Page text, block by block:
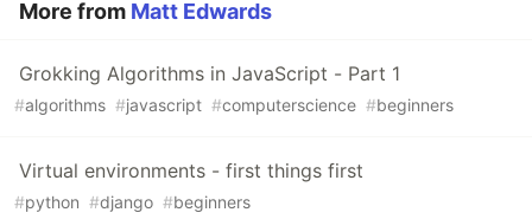
More from Matt Edwards
Grokking Algorithms in JavaScript - Part 1
#algorithms #javascript #computerscience #beginners
Virtual environments - first things first
#python #django #beginners